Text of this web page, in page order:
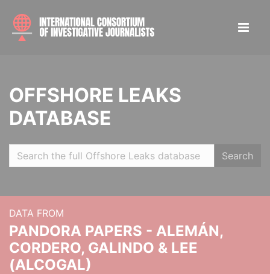
OFFSHORE LEAKS
DATABASE
Search
DATA FROM
PANDORA PAPERS - ALEMÁN,
CORDERO, GALINDO & LEE
(ALCOGAL)